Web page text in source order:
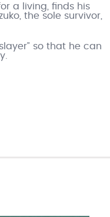
a living, finds his
the sole survivor,
so that he can